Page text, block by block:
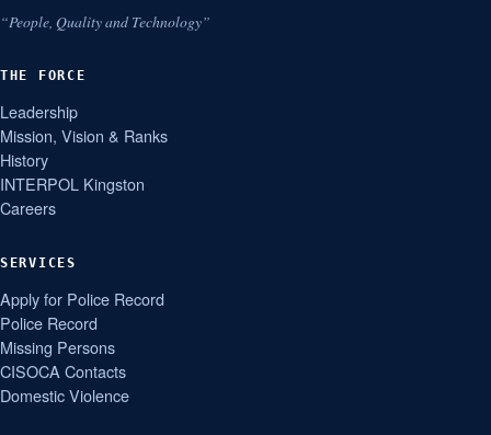
“People, Quality and Technology”
THE FORCE
Leadership
Mission, Vision & Ranks
History
INTERPOL Kingston
Careers
SERVICES
Apply for Police Record
Police Record
Missing Persons
CISOCA Contacts
Domestic Violence